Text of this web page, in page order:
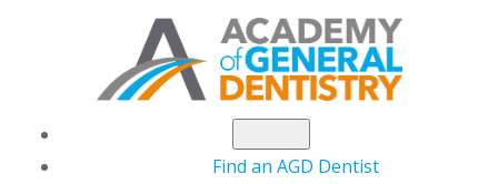
Find an AGD Dentist